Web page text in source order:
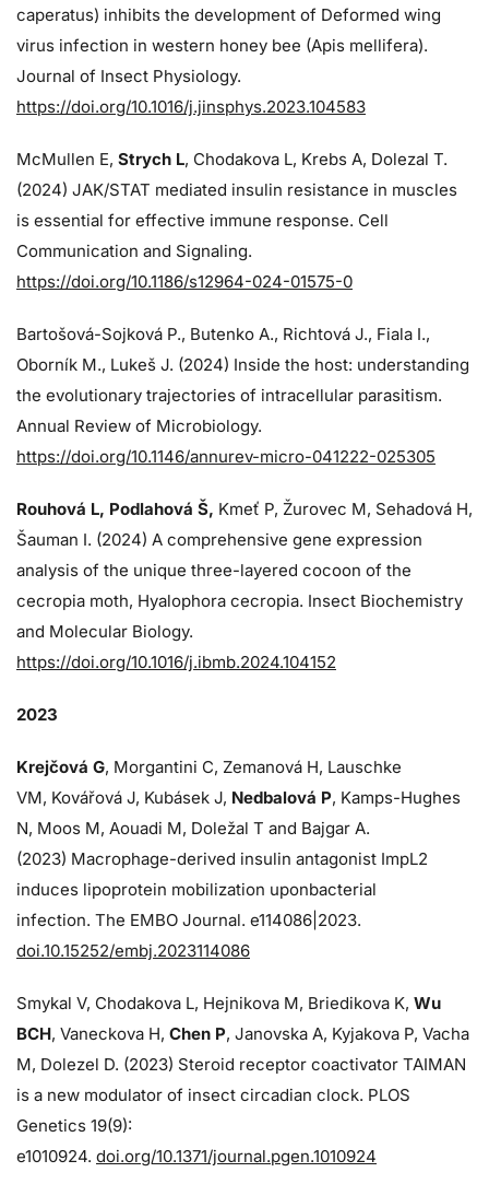
caperatus) inhibits the development of Deformed wing
virus infection in western honey bee (Apis mellifera).
Journal of Insect Physiology.
https://doi.org/10.1016/j.jinsphys.2023.104583
McMullen E, Strych L, Chodakova L, Krebs A, Dolezal T.
(2024) JAK/STAT mediated insulin resistance in muscles
is essential for effective immune response. Cell
Communication and Signaling.
https://doi.org/10.1186/s12964-024-01575-0
Bartošová-Sojková P., Butenko A., Richtová J., Fiala I.,
Oborník M., Lukeš J. (2024) Inside the host: understanding
the evolutionary trajectories of intracellular parasitism.
Annual Review of Microbiology.
https://doi.org/10.1146/annurev-micro-041222-025305
Rouhová L, Podlahová Š, Kmeť P, Žurovec M, Sehadová H,
Šauman I. (2024) A comprehensive gene expression
analysis of the unique three-layered cocoon of the
cecropia moth, Hyalophora cecropia. Insect Biochemistry
and Molecular Biology.
https://doi.org/10.1016/j.ibmb.2024.104152
2023
Krejčová G, Morgantini C, Zemanová H, Lauschke
VM, Kovářová J, Kubásek J, Nedbalová P, Kamps-Hughes
N, Moos M, Aouadi M, Doležal T and Bajgar A.
(2023) Macrophage-derived insulin antagonist ImpL2
induces lipoprotein mobilization uponbacterial
infection. The EMBO Journal. e114086|2023.
doi.10.15252/embj.2023114086
Smykal V, Chodakova L, Hejnikova M, Briedikova K, Wu
BCH, Vaneckova H, Chen P, Janovska A, Kyjakova P, Vacha
M, Dolezel D. (2023) Steroid receptor coactivator TAIMAN
is a new modulator of insect circadian clock. PLOS
Genetics 19(9):
e1010924. doi.org/10.1371/journal.pgen.1010924